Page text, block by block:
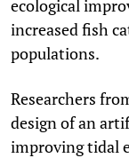
ecological
increased fish
populations.
Researchers
design of an
improving tidal